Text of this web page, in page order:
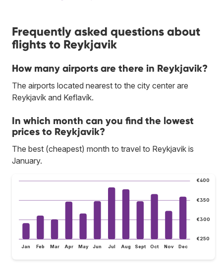
Frequently asked questions about
flights to Reykjavik
How many airports are there in Reykjavik?
The airports located nearest to the city center are
Reykjavík and Keflavík.
In which month can you find the lowest
prices to Reykjavik?
The best (cheapest) month to travel to Reykjavik is
January.
€250
€300
€350
€400
Jan Feb Mar Apr May Jun Jul Aug Sept Oct Nov Dec